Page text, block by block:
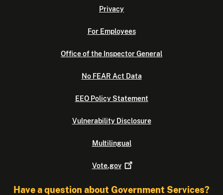
Privacy
For Employees
Office of the Inspector General
No FEAR Act Data
EEO Policy Statement
Vulnerability Disclosure
Multilingual
Vote.gov
Have a question about Government Services?